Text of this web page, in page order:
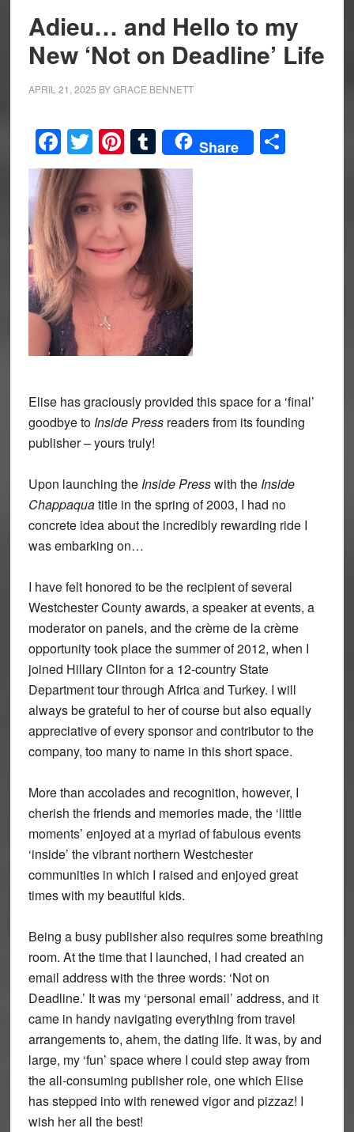
Adieu… and Hello to my
New ‘Not on Deadline’ Life
APRIL 21, 2025 BYGRACE BENNETT
Facebook
Twitter
Pinterest
Tumblr
Share Share
Elise has graciously provided this space for a ‘final’
goodbye to Inside Pressreaders from its founding
publisher – yours truly!
Upon launching the Inside Presswith the Inside
Chappaquatitle in the spring of 2003, I had no
concrete idea about the incredibly rewarding ride I
was embarking on…
I have felt honored to be the recipient of several
Westchester County awards, a speaker at events, a
moderator on panels, and the crème de la crème
opportunity took place the summer of 2012, when I
joined Hillary Clinton for a 12-country State
Department tour through Africa and Turkey. I will
always be grateful to her of course but also equally
appreciative of every sponsor and contributor to the
company, too many to name in this short space.
More than accolades and recognition, however, I
cherish the friends and memories made, the ‘little
moments’ enjoyed at a myriad of fabulous events
‘inside’ the vibrant northern Westchester
communities in which I raised and enjoyed great
times with my beautiful kids.
Being a busy publisher also requires some breathing
room. At the time that I launched, I had created an
email address with the three words: ‘Not on
Deadline.’ It was my ‘personal email’ address, and it
came in handy navigating everything from travel
arrangements to, ahem, the dating life. It was, by and
large, my ‘fun’ space where I could step away from
the all-consuming publisher role, one which Elise
has stepped into with renewed vigor and pizzaz! I
wish her all the best!